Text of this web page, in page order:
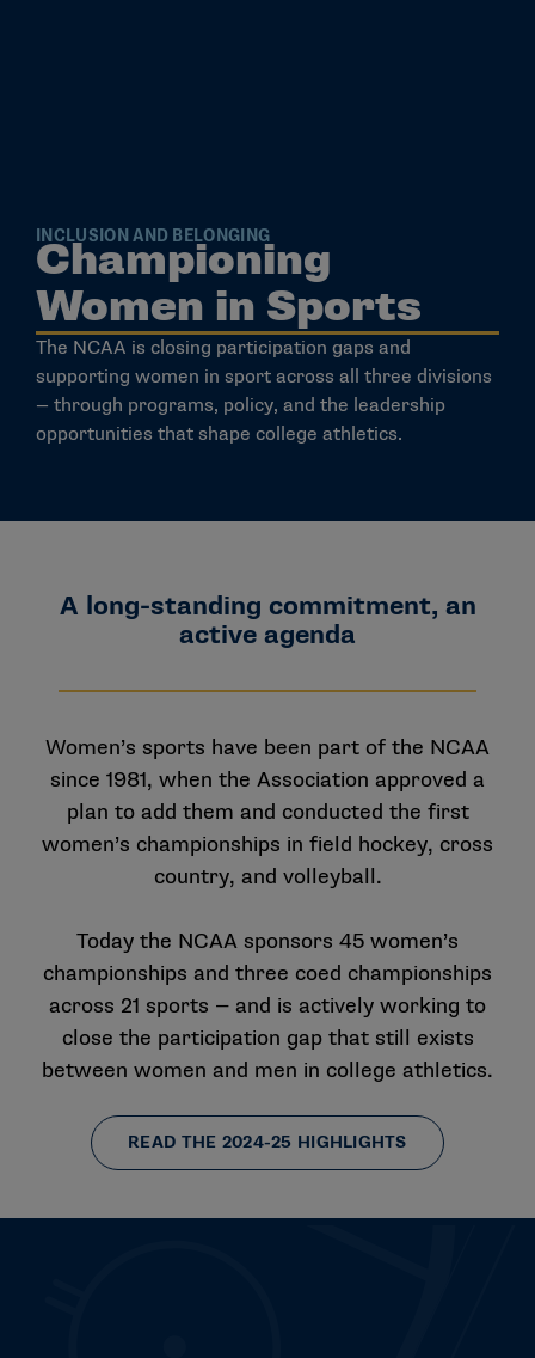
INCLUSION AND BELONGING
Championing
Women in Sports
The NCAA is closing participation gaps and
supporting women in sport across all three divisions
— through programs, policy, and the leadership
opportunities that shape college athletics.
A long-standing commitment, an
active agenda
Women’s sports have been part of the NCAA
since 1981, when the Association approved a
plan to add them and conducted the first
women’s championships in field hockey, cross
country, and volleyball.
Today the NCAA sponsors 45 women’s
championships and three coed championships
across 21 sports — and is actively working to
close the participation gap that still exists
between women and men in college athletics.
READ THE 2024-25 HIGHLIGHTS